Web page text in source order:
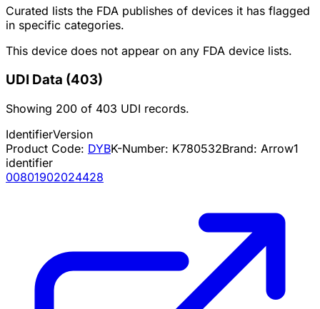
Curated lists the FDA publishes of devices it has flagged
in specific categories.
This device does not appear on any FDA device lists.
UDI Data (403)
Showing 200 of 403 UDI records.
IdentifierVersion
Product Code: DYBK-Number: K780532Brand: Arrow1
identifier
00801902024428